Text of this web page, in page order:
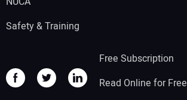
Safety & Training
Free Subscription
Read Online for Free